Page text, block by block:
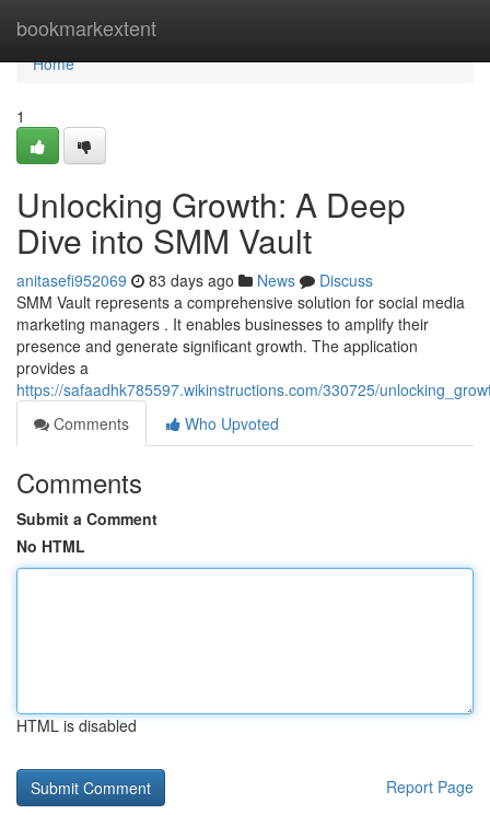
bookmarkextent
Home
Home
1
Unlocking Growth: A Deep
Dive into SMM Vault
anitasefi952069 83 days ago News
Discuss
SMM Vault represents a comprehensive solution for social media
marketing managers . It enables businesses to amplify their
presence and generate significant growth. The application
provides a
https://safaadhk785597.wikinstructions.com/330725/
Comments
Who Upvoted
Comments
Submit a Comment
No HTML
HTML is disabled
Report Page